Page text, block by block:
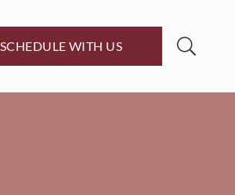
SCHEDULE WITH US